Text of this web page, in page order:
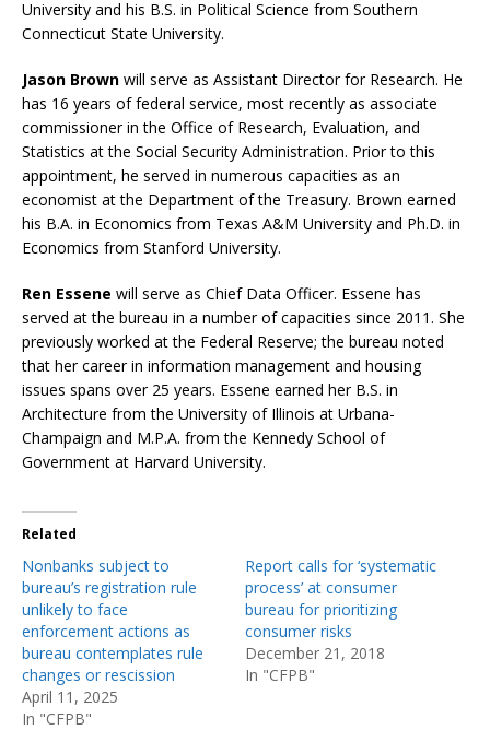
University and his B.S. in Political Science from Southern
Connecticut State University.
Jason Brown will serve as Assistant Director for Research. He
has 16 years of federal service, most recently as associate
commissioner in the Office of Research, Evaluation, and
Statistics at the Social Security Administration. Prior to this
appointment, he served in numerous capacities as an
economist at the Department of the Treasury. Brown earned
his B.A. in Economics from Texas A&M University and Ph.D. in
Economics from Stanford University.
Ren Essene will serve as Chief Data Officer. Essene has
served at the bureau in a number of capacities since 2011. She
previously worked at the Federal Reserve; the bureau noted
that her career in information management and housing
issues spans over 25 years. Essene earned her B.S. in
Architecture from the University of Illinois at Urbana-
Champaign and M.P.A. from the Kennedy School of
Government at Harvard University.
Related
Nonbanks subject to
bureau’s registration rule
unlikely to face
enforcement actions as
bureau contemplates rule
changes or rescission
April 11, 2025
In "CFPB"
Report calls for ‘systematic
process’ at consumer
bureau for prioritizing
consumer risks
December 21, 2018
In "CFPB"